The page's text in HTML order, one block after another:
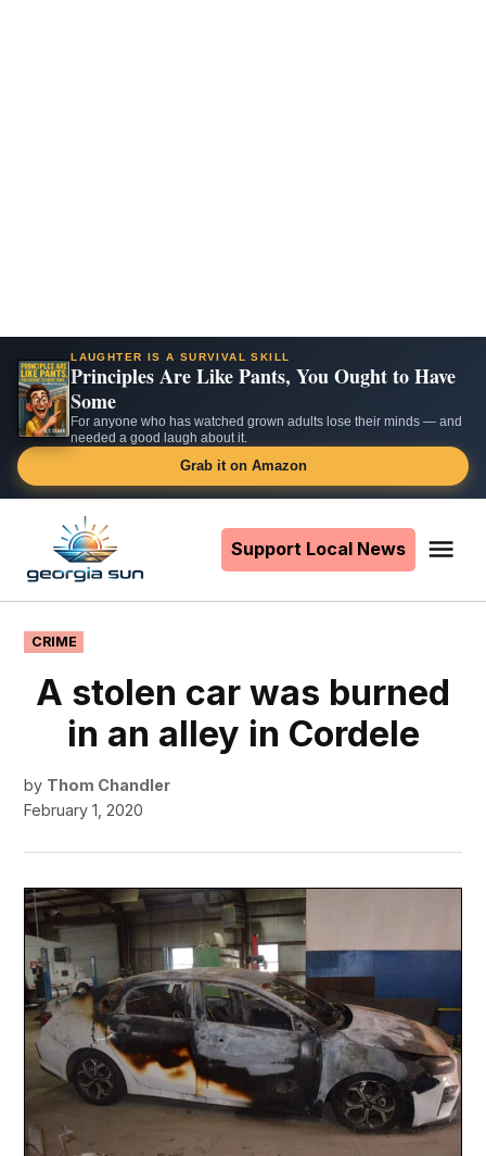
LAUGHTER IS A SURVIVAL SKILL
Principles Are Like Pants, You Ought to Have
Some
For anyone who has watched grown adults lose their minds — and
needed a good laugh about it.
Grab it on Amazon
content
Support Local News
POSTED
IN
CRIME
A stolen car was burned
in an alley in Cordele
by Thom Chandler
February 1, 2020